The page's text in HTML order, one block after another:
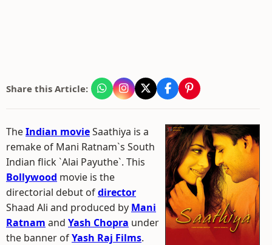
Share this Article:
TheIndian movieSaathiya is a
remake of Mani Ratnam`s South
Indian flick `Alai Payuthe`. This
Bollywood movie is the
directorial debut ofdirector
Shaad Ali and produced by Mani
Ratnam and Yash Chopra under
the banner ofYash Raj Films.